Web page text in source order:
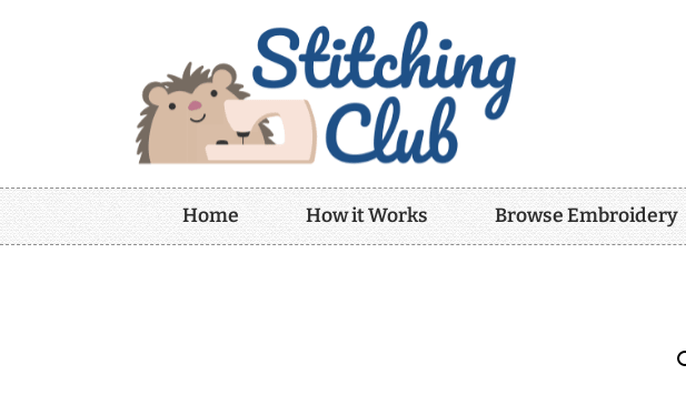
Home How it Works Browse Embroidery